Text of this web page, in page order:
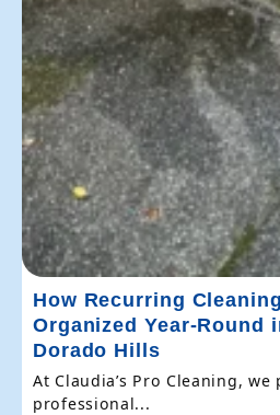
How Recurring
Organized Year-Round
Dorado Hills
At Claudia’s Pro Cleaning, we
professional...